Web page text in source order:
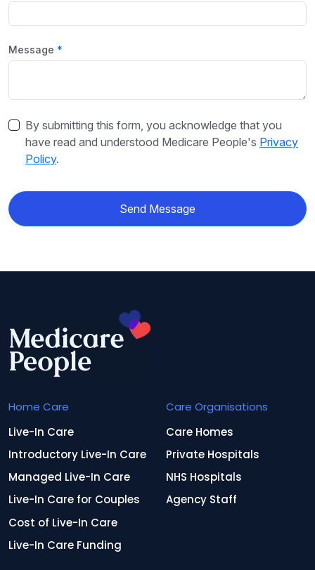
Message
By submitting this form, you acknowledge that you
have read and understood Medicare People's Privacy
Policy.
Send Message
Home Care
Live-In Care
Introductory Live-In Care
Managed Live-In Care
Live-In Care for Couples
Cost of Live-In Care
Live-In Care Funding
Care Organisations
Care Homes
Private Hospitals
NHS Hospitals
Agency Staff